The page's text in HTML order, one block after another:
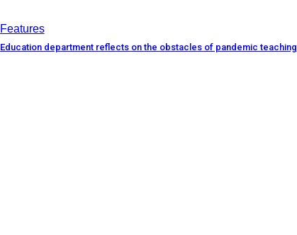
Features
Education department reflects on the obstacles of pandemic teaching